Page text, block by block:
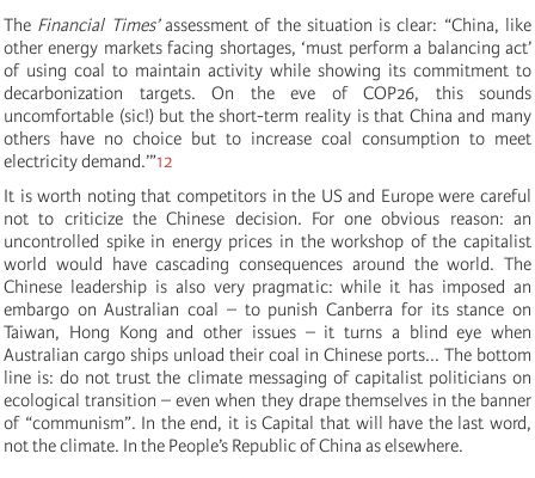
The Financial Times’assessment of the situation is clear: “China, like
other energy markets facing shortages, ‘must perform a balancing act’
of using coal to maintain activity while showing its commitment to
decarbonization targets. On the eve of COP26, this sounds
uncomfortable (sic!) but the short-term reality is that China and many
others have no choice but to increase coal consumption to meet
electricity demand.’”12
It is worth noting that competitors in the US and Europe were careful
not to criticize the Chinese decision. For one obvious reason: an
uncontrolled spike in energy prices in the workshop of the capitalist
world would have cascading consequences around the world. The
Chinese leadership is also very pragmatic: while it has imposed an
embargo on Australian coal – to punish Canberra for its stance on
Taiwan, Hong Kong and other issues – it turns a blind eye when
Australian cargo ships unload their coal in Chinese ports... The bottom
line is: do not trust the climate messaging of capitalist politicians on
ecological transition ­– even when they drape themselves in the banner
of “communism”. In the end, it is Capital that will have the last word,
not the climate. In the People’s Republic of China as elsewhere.